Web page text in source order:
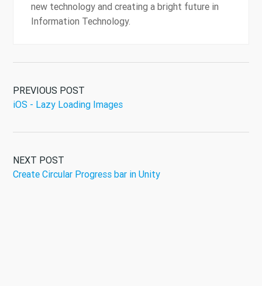
new technology and creating a bright future in
Information Technology.
PREVIOUS POST
iOS - Lazy Loading Images
NEXT POST
Create Circular Progress bar in Unity